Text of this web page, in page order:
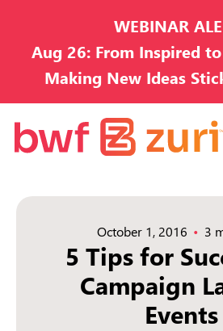
WEBINAR
Aug 26: From Inspired
Making New Ideas
October 1, 2016 3
5 Tips for
Campaign
Events